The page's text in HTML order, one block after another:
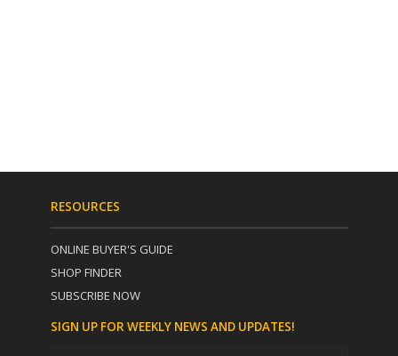
RESOURCES
ONLINE BUYER'S GUIDE
SHOP FINDER
SUBSCRIBE NOW
SIGN UP FOR WEEKLY NEWS AND UPDATES!